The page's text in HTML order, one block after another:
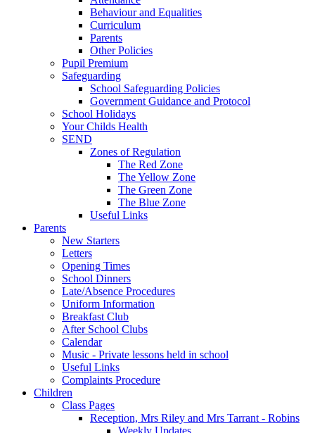
Behaviour and Equalities
Curriculum
Parents
Other Policies
Pupil Premium
Safeguarding
School Safeguarding Policies
Government Guidance and Protocol
School Holidays
Your Childs Health
SEND
Zones of Regulation
The Red Zone
The Yellow Zone
The Green Zone
The Blue Zone
Useful Links
Parents
New Starters
Letters
Opening Times
School Dinners
Late/Absence Procedures
Uniform Information
Breakfast Club
After School Clubs
Calendar
Music - Private lessons held in school
Useful Links
Complaints Procedure
Children
Class Pages
Reception, Mrs Riley and Mrs Tarrant - Robins